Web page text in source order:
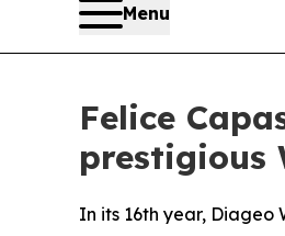
Menu
Felice
prestigious
In its 16th year, Diageo